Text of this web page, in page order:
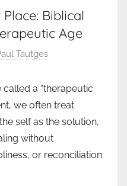
Biblical
Age
Tautges
a “therapeutic
we often treat
self as the solution,
without
or reconciliation